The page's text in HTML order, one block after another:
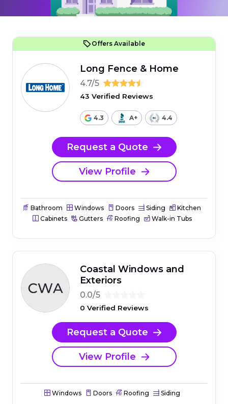
Offers Available
Long Fence & Home
4.7/5
43 Verified Reviews
4.3 A+ 4.4
Request a Quote
View Profile
Bathroom Windows Doors Siding
Kitchen
Cabinets
Gutters Roofing Walk-in Tubs
Coastal Windows and
Exteriors
0.0/5
0 Verified Reviews
Request a Quote
View Profile
Windows Doors Roofing Siding